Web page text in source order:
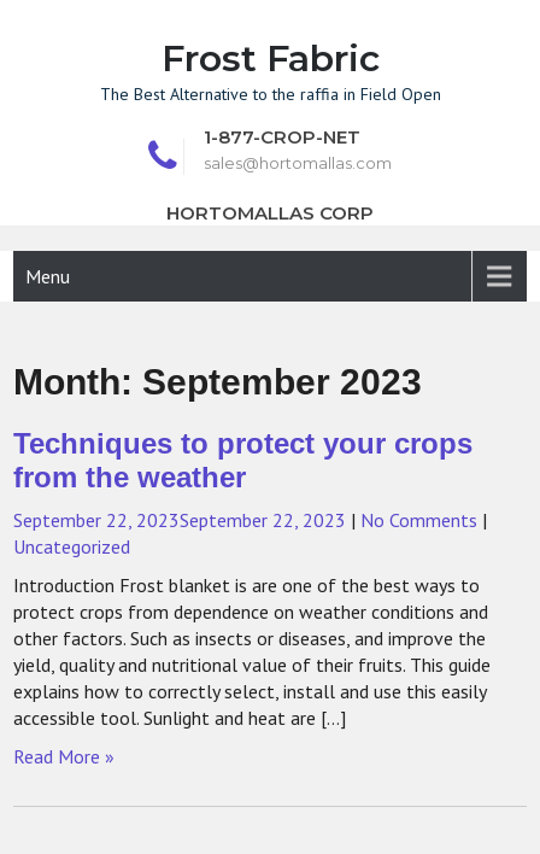
Frost Fabric
The Best Alternative to the raffia in Field Open
1-877-CROP-NET
sales@hortomallas.com
HORTOMALLAS CORP
Menu
Month: September 2023
Techniques to protect your crops
from the weather
September 22, 2023September 22, 2023 | No Comments |
Uncategorized
Introduction Frost blanket is are one of the best ways to
protect crops from dependence on weather conditions and
other factors. Such as insects or diseases, and improve the
yield, quality and nutritional value of their fruits. This guide
explains how to correctly select, install and use this easily
accessible tool. Sunlight and heat are […]
Read More »